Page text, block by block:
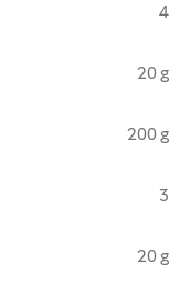
4
20 g
200 g
3
20 g